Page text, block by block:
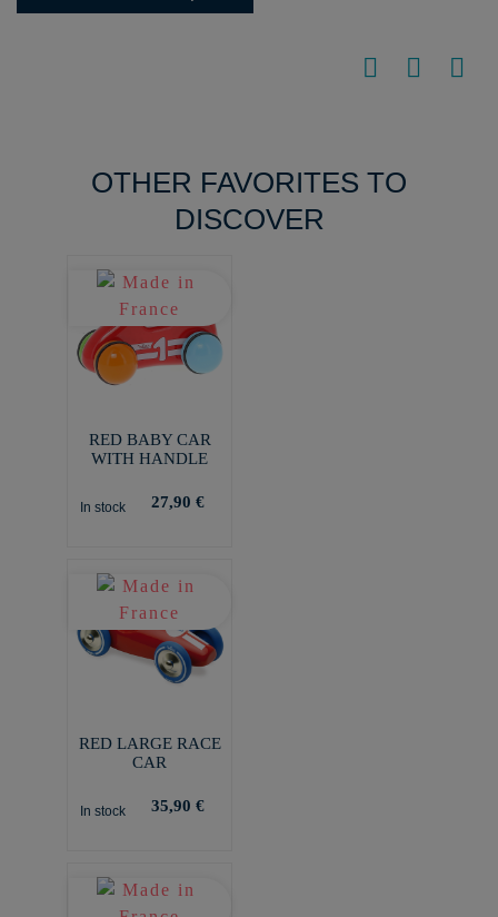
OTHER FAVORITES TO
DISCOVER
RED BABY CAR
WITH HANDLE
In stock 27,90 €
RED LARGE RACE
CAR
In stock 35,90 €